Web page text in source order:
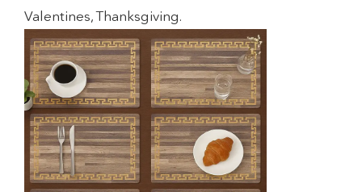
Valentines, Thanksgiving.